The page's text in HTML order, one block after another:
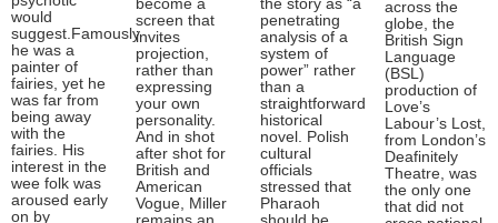
would
suggest.Famously
he was a
painter of
fairies, yet he
was far from
being away
with the
fairies. His
interest in the
wee folk was
aroused early
on by
become a
screen that
invites
projection,
rather than
expressing
your own
personality.
And in shot
after shot for
British and
American
Vogue, Miller
the story as “a
penetrating
analysis of a
system of
power” rather
than a
straightforward
historical
novel. Polish
cultural
officials
stressed that
Pharaoh
across the
globe, the
British Sign
Language
(BSL)
production of
Love’s
Labour’s Lost,
from London’s
Deafinitely
Theatre, was
the only one
that did not